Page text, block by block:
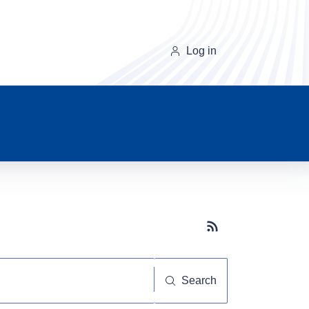
Log in
Subscribe button
Search